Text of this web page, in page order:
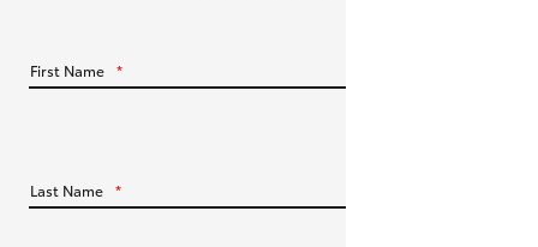
Upcoming
First Name *
Last Name *